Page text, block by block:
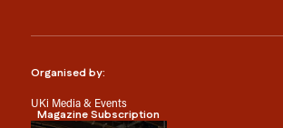
Organised by:
UKi Media & Events
Magazine Subscription